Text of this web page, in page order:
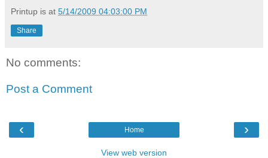
Printup is at 5/14/2009 04:03:00 PM
Share
No comments:
Post a Comment
‹ ›
Home
View web version